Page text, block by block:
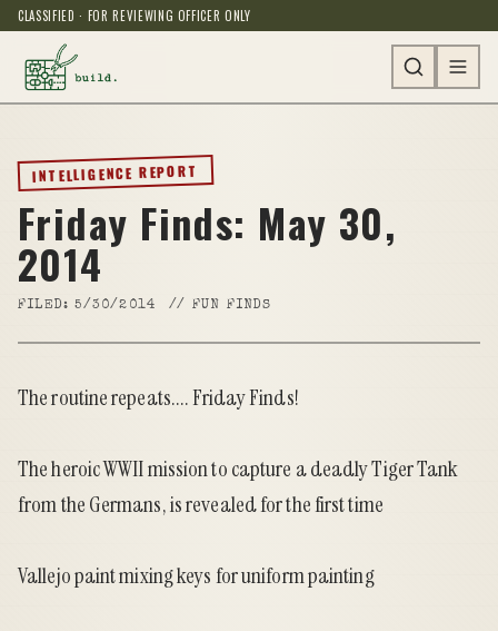
CLASSIFIED · FOR REVIEWING OFFICER ONLY
INTELLIGENCE REPORT
Friday Finds: May 30,
2014
FILED:5/30/2014 // FUN FINDS
The routine repeats.... Friday Finds!
The heroic WWII mission to capture a deadly Tiger Tank
from the Germans, is revealed for the first time
Vallejo paint mixing keys for uniform painting